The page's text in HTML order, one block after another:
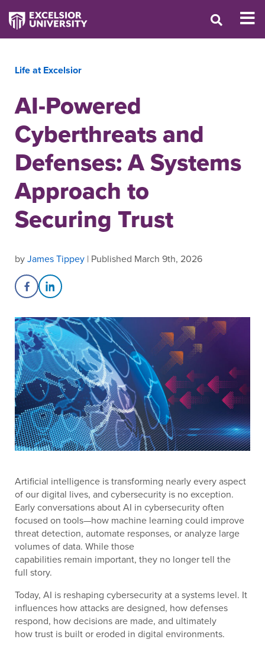
Life at Excelsior
AI-Powered
Cyberthreats and
Defenses: A Systems
Approach to
Securing Trust
byJames Tippey | Published March 9th, 2026
Share on Facebook
Share on LinkedIn
Artificial intelligence is transforming nearly every aspect
of our digital lives, and cybersecurity is no exception.
Early conversations about AI in cybersecurity often
focused on tools—how machine learning could improve
threat detection, automate responses, or analyze large
volumes of data. While those
capabilities remain important, they no longer tell the
full story.
Today, AI is reshaping cybersecurity at a systems level. It
influences how attacks are designed, how defenses
respond, how decisions are made, and ultimately
how trust is built or eroded in digital environments.